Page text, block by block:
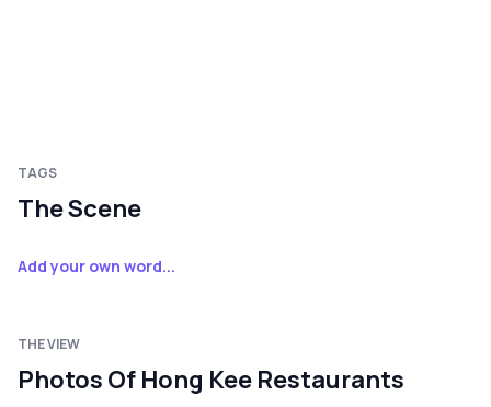
TAGS
The Scene
Add your own word...
THE VIEW
Photos Of Hong Kee Restaurants